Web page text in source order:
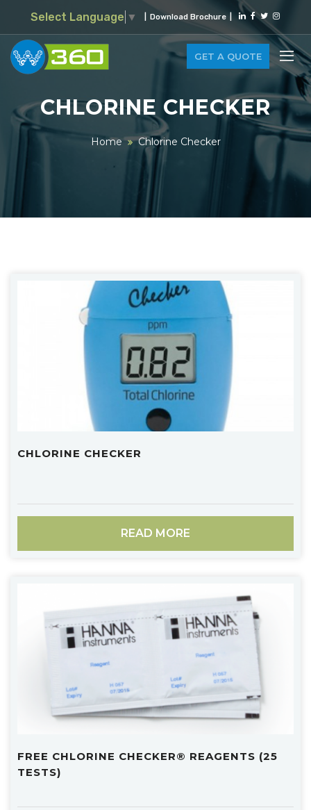
Select Language ▼ Download Brochure
GET A QUOTE
CHLORINE CHECKER
Home Chlorine Checker
CHLORINE CHECKER
READ MORE
FREE CHLORINE CHECKER® REAGENTS (25
TESTS)